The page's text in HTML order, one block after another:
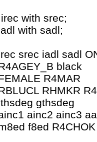
with srec;
with sadl;
srec iadl sadl
black
R4MAR
RHMKR
gthsdeg
ainc2 ainc3
f8ed